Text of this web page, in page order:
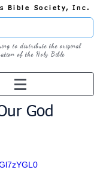
Bible Society, Inc.
to distribute the original
of the Holy Bible
God